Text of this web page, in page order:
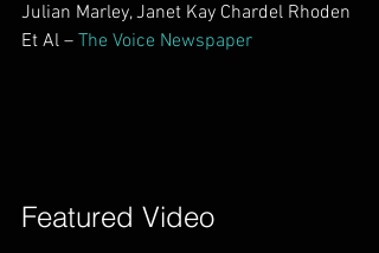
Julian Marley, Janet Kay Chardel Rhoden
Et Al – The Voice Newspaper
Featured Video